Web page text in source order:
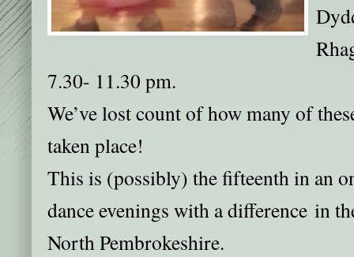
7.30- 11.30 pm.
We’ve lost count of how many of
taken place!
This is (possibly) the fifteenth in an
dance evenings with a difference in
North Pembrokeshire.